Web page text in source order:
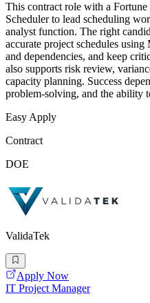
This contract role with a Fortune
Scheduler to lead scheduling
analyst function. The right
accurate project schedules
and dependencies, and keep
also supports risk review,
capacity planning. Success
problem-solving, and the ability
Easy Apply
Contract
DOE
ValidaTek
Apply Now
IT Project Manager